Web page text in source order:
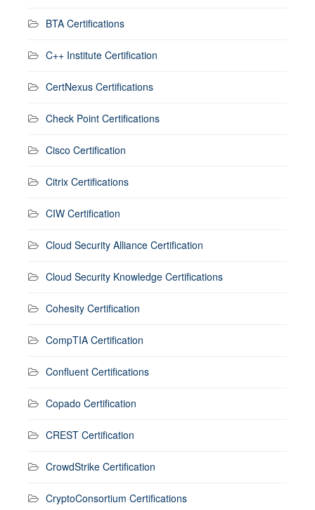
BTA Certifications
C++ Institute Certification
CertNexus Certifications
Check Point Certifications
Cisco Certification
Citrix Certifications
CIW Certification
Cloud Security Alliance Certification
Cloud Security Knowledge Certifications
Cohesity Certification
CompTIA Certification
Confluent Certifications
Copado Certification
CREST Certification
CrowdStrike Certification
CryptoConsortium Certifications